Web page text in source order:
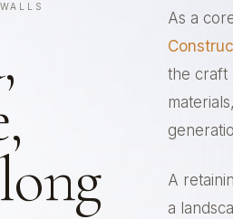
As a
the craft
A
a